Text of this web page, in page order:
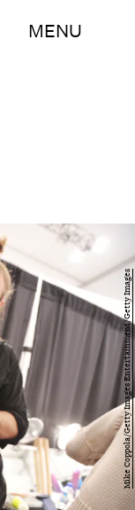
MENU
Mike Coppola/Getty Images Entertainment/Getty Images